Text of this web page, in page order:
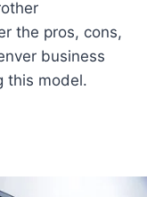
the pros, cons,
business
this model.